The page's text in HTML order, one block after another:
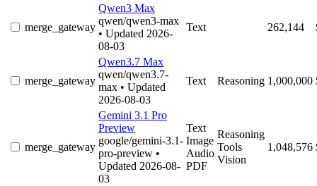
merge_gateway
Qwen3 Max
qwen/qwen3-max
• Updated 2026-
08-03
Text 262,144
merge_gateway
Qwen3.7 Max
qwen/qwen3.7-
max • Updated
2026-08-03
Text Reasoning 1,000,000
merge_gateway
Gemini 3.1 Pro
Preview
google/gemini-3.1-
pro-preview •
Updated 2026-08-
03
Text
Image
Audio
PDF
Reasoning
Tools
Vision
1,048,576